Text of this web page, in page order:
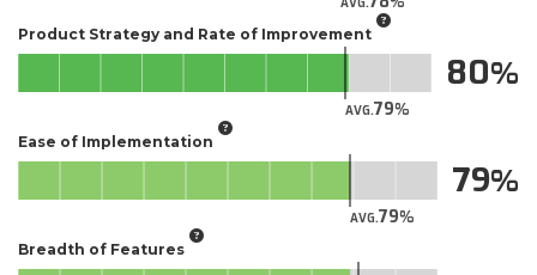
Product Strategy and Rate of Improvement
AVG.79
80
Ease of Implementation
AVG.79
79
Breadth of Features